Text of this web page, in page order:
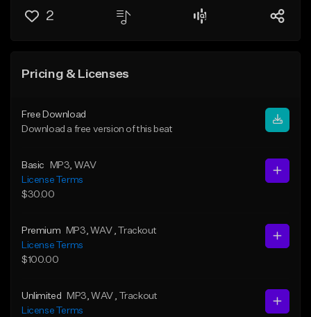
2
Pricing & Licenses
Free Download
Download a free version of this beat
Basic MP3 , WAV
License Terms
$30.00
Premium MP3 , WAV , Trackout
License Terms
$100.00
Unlimited MP3 , WAV
, Trackout
License Terms